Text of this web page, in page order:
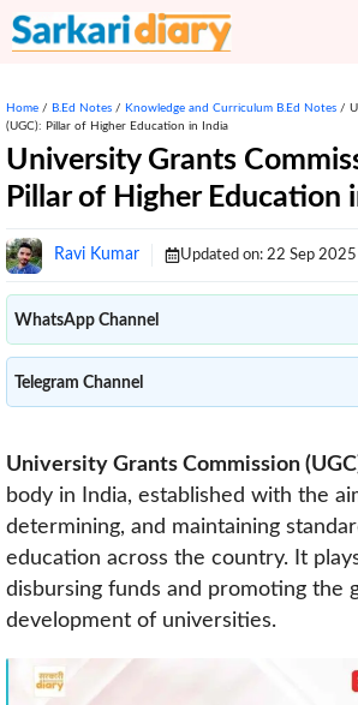
Skip
to
Home / B.Ed Notes / Knowledge and Curriculum B.Ed Notes /
(UGC): Pillar of Higher Education in India
University Grants
Pillar of Higher Education
Ravi Kumar Updated on: 22 Sep 2025
WhatsApp Channel
Telegram Channel
University Grants Commission
body in India, established with the
determining, and maintaining
education across the country. It
disbursing funds and promoting the
development of universities.